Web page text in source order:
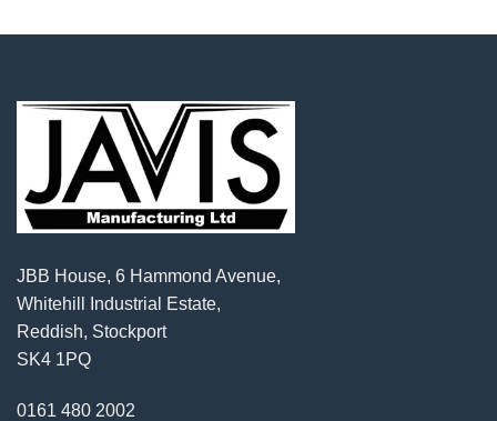
JBB House, 6 Hammond Avenue,
Whitehill Industrial Estate,
Reddish, Stockport
SK4 1PQ
0161 480 2002